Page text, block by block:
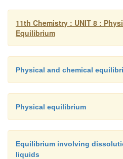
11th Chemistry : UNIT 8 :
Equilibrium
Physical and chemical
Physical equilibrium
Equilibrium involving
liquids